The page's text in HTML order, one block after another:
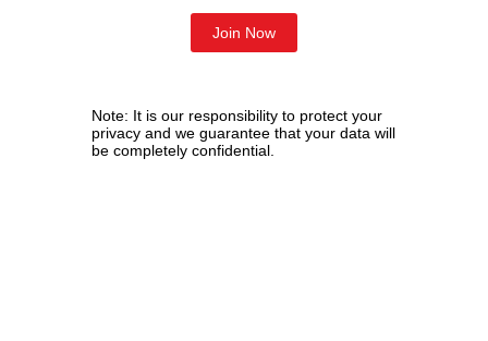
Note: It is our responsibility to protect your
privacy and we guarantee that your data will
be completely confidential.